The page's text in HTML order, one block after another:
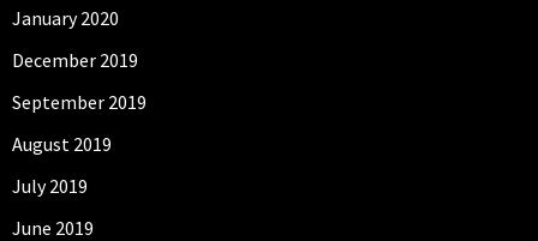
January 2020
December 2019
September 2019
August 2019
July 2019
June 2019